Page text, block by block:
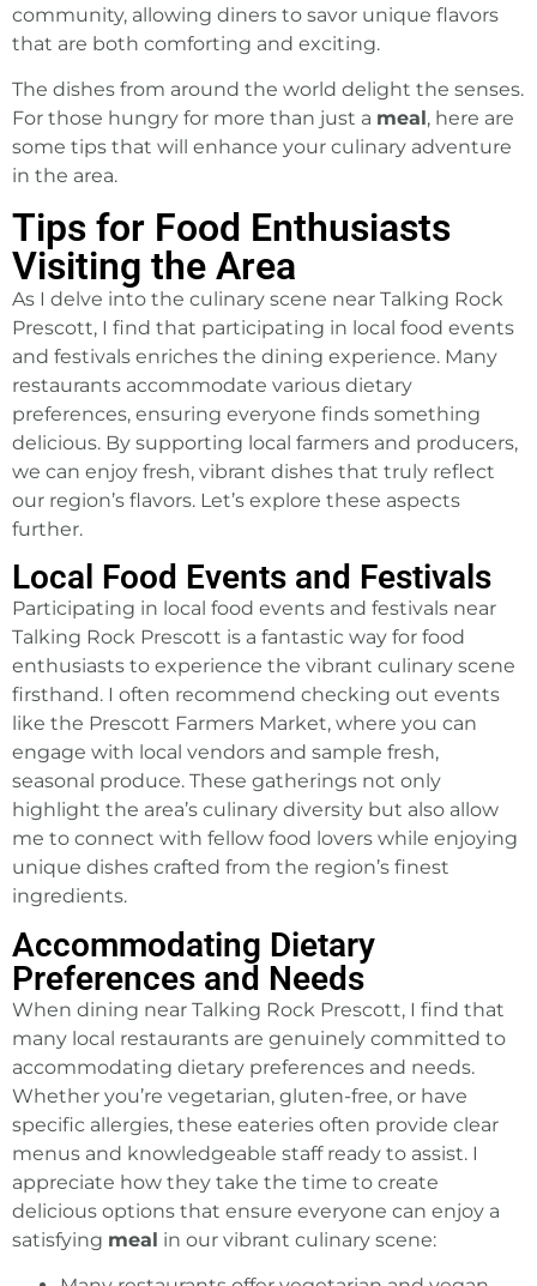
community, allowing diners to savor unique flavors
that are both comforting and exciting.
The dishes from around the world delight the senses.
For those hungry for more than just a meal , here are
some tips that will enhance your culinary adventure
in the area.
Tips for Food Enthusiasts
Visiting the Area
As I delve into the culinary scene near Talking Rock
Prescott, I find that participating in local food events
and festivals enriches the dining experience. Many
restaurants accommodate various dietary
preferences, ensuring everyone finds something
delicious. By supporting local farmers and producers,
we can enjoy fresh, vibrant dishes that truly reflect
our region’s flavors. Let’s explore these aspects
further.
Local Food Events and Festivals
Participating in local food events and festivals near
Talking Rock Prescott is a fantastic way for food
enthusiasts to experience the vibrant culinary scene
firsthand. I often recommend checking out events
like the Prescott Farmers Market, where you can
engage with local vendors and sample fresh,
seasonal produce. These gatherings not only
highlight the area’s culinary diversity but also allow
me to connect with fellow food lovers while enjoying
unique dishes crafted from the region’s finest
ingredients.
Accommodating Dietary
Preferences and Needs
When dining near Talking Rock Prescott, I find that
many local restaurants are genuinely committed to
accommodating dietary preferences and needs.
Whether you’re vegetarian, gluten-free, or have
specific allergies, these eateries often provide clear
menus and knowledgeable staff ready to assist. I
appreciate how they take the time to create
delicious options that ensure everyone can enjoy a
satisfying meal in our vibrant culinary scene: